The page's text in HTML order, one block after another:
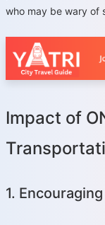
who may be wary of
Impact of
1.